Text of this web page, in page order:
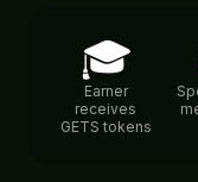
🎓
Earner
receives
GETS tokens